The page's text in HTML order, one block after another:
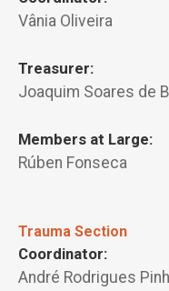
Vânia Oliveira
Treasurer:
Joaquim Soares de
Members at Large:
Rúben Fonseca
Trauma Section
Coordinator:
André Rodrigues